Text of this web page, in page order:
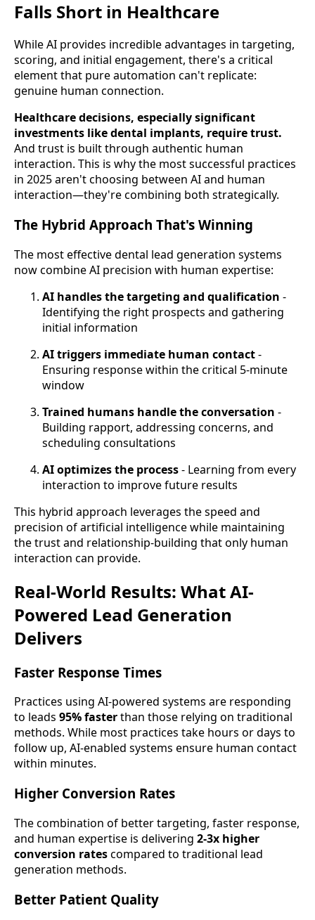
Falls Short in Healthcare
While AI provides incredible advantages in targeting,
scoring, and initial engagement, there's a critical
element that pure automation can't replicate:
genuine human connection.
Healthcare decisions, especially significant
investments like dental implants, require trust.
And trust is built through authentic human
interaction. This is why the most successful practices
in 2025 aren't choosing between AI and human
interaction—they're combining both strategically.
The Hybrid Approach That's Winning
The most effective dental lead generation systems
now combine AI precision with human expertise:
AI handles the targeting and qualification -
Identifying the right prospects and gathering
initial information
AI triggers immediate human contact-
Ensuring response within the critical 5-minute
window
Trained humans handle the conversation -
Building rapport, addressing concerns, and
scheduling consultations
AI optimizes the process- Learning from every
interaction to improve future results
This hybrid approach leverages the speed and
precision of artificial intelligence while maintaining
the trust and relationship-building that only human
interaction can provide.
Real-World Results: What AI-
Powered Lead Generation
Delivers
Faster Response Times
Practices using AI-powered systems are responding
to leads 95% fasterthan those relying on traditional
methods. While most practices take hours or days to
follow up, AI-enabled systems ensure human contact
within minutes.
Higher Conversion Rates
The combination of better targeting, faster response,
and human expertise is delivering 2-3x higher
conversion ratescompared to traditional lead
generation methods.
Better Patient Quality